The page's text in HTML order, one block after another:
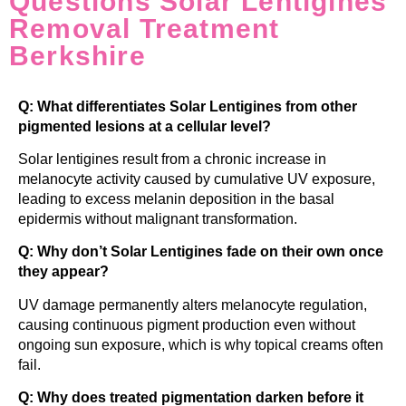
Removal Treatment
Berkshire
Q: What differentiates Solar Lentigines from other
pigmented lesions at a cellular level?
Solar lentigines result from a chronic increase in
melanocyte activity caused by cumulative UV exposure,
leading to excess melanin deposition in the basal
epidermis without malignant transformation.
Q: Why don’t Solar Lentigines fade on their own once
they appear?
UV damage permanently alters melanocyte regulation,
causing continuous pigment production even without
ongoing sun exposure, which is why topical creams often
fail.
Q: Why does treated pigmentation darken before it